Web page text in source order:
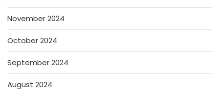
November 2024
October 2024
September 2024
August 2024